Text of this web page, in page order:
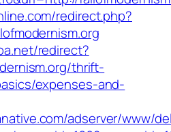
redirect.php?
redirect?
thrift-
expenses-and-
adserver/www/